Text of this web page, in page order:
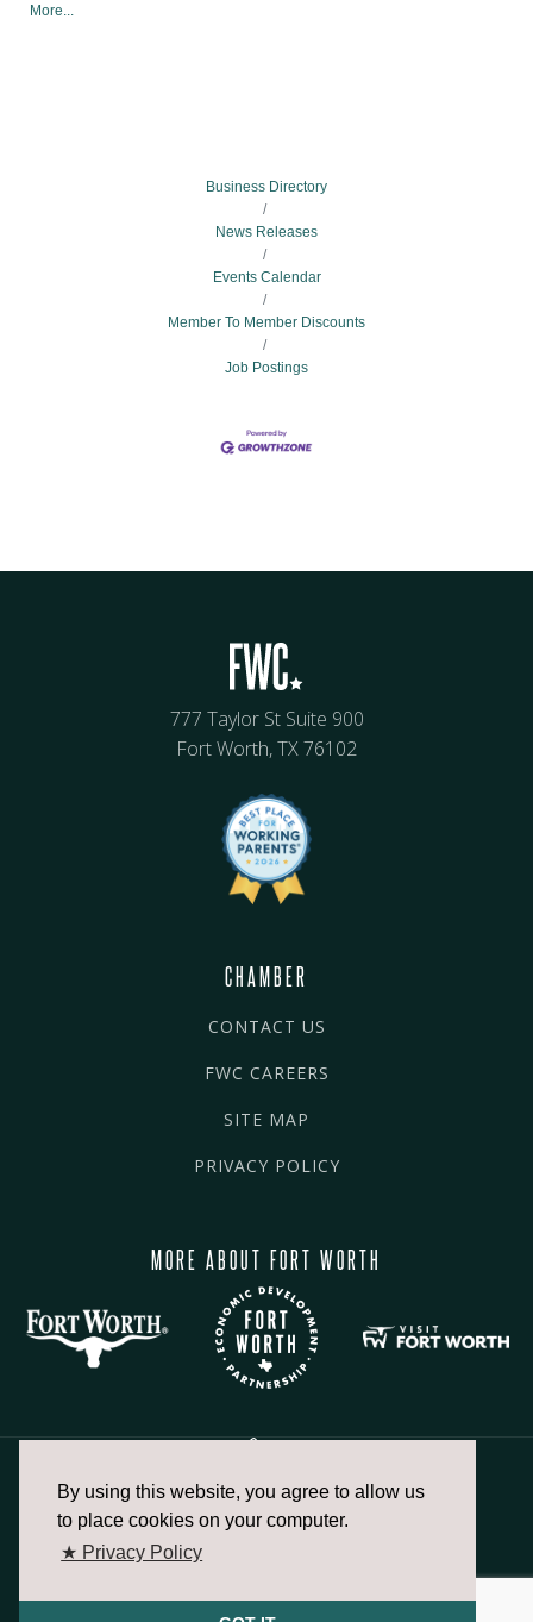
By using this website, you agree to allow us
to place cookies on your computer.
★ Privacy Policy
More...
Business Directory
News Releases
Events Calendar
Member To Member Discounts
Job Postings
777 Taylor St Suite 900
Fort Worth, TX 76102
CHAMBER
CONTACT US
FWC CAREERS
SITE MAP
PRIVACY POLICY
MORE ABOUT FORT WORTH
817.336.2491